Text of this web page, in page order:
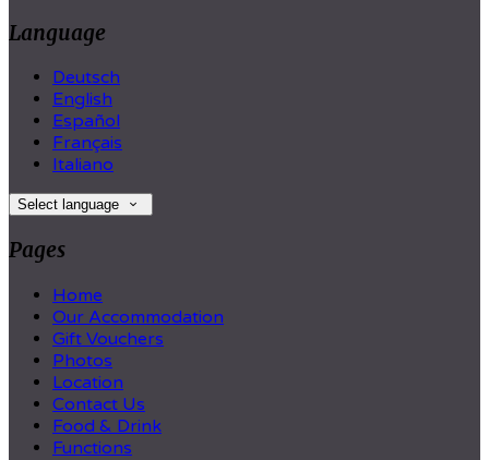
Language
Deutsch
English
Español
Français
Italiano
Select language
Pages
Home
Our Accommodation
Gift Vouchers
Photos
Location
Contact Us
Food & Drink
Functions